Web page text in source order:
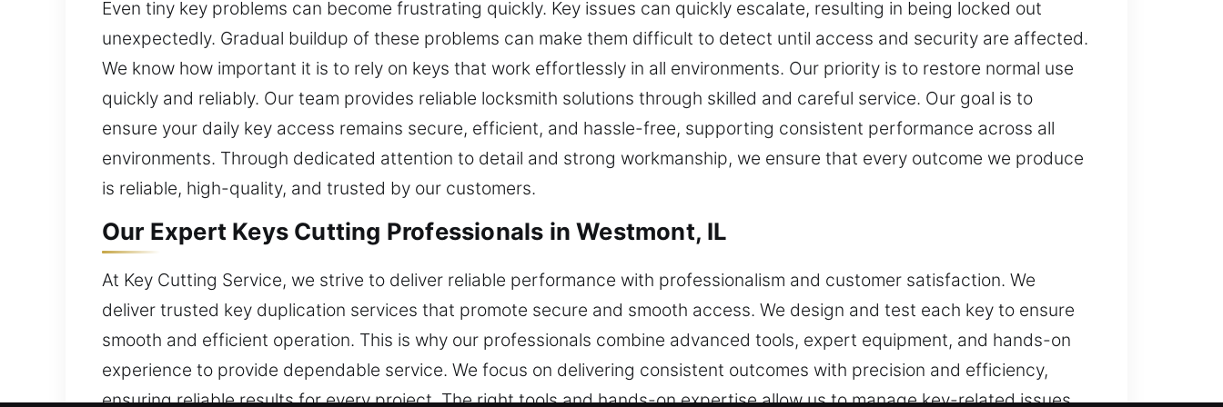
Even tiny key problems can become frustrating quickly. Key issues can quickly escalate, resulting in being locked out
unexpectedly. Gradual buildup of these problems can make them difficult to detect until access and security are affected.
We know how important it is to rely on keys that work effortlessly in all environments. Our priority is to restore normal use
quickly and reliably. Our team provides reliable locksmith solutions through skilled and careful service. Our goal is to
ensure your daily key access remains secure, efficient, and hassle-free, supporting consistent performance across all
environments. Through dedicated attention to detail and strong workmanship, we ensure that every outcome we produce
is reliable, high-quality, and trusted by our customers.
Our Expert Keys Cutting Professionals in Westmont, IL
At Key Cutting Service, we strive to deliver reliable performance with professionalism and customer satisfaction. We
deliver trusted key duplication services that promote secure and smooth access. We design and test each key to ensure
smooth and efficient operation. This is why our professionals combine advanced tools, expert equipment, and hands-on
experience to provide dependable service. We focus on delivering consistent outcomes with precision and efficiency,
ensuring reliable results for every project. The right tools and hands-on expertise allow us to manage key-related issues.